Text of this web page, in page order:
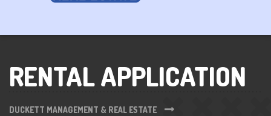
RENTAL APPLICATION
DUCKETT MANAGEMENT & REAL ESTATE